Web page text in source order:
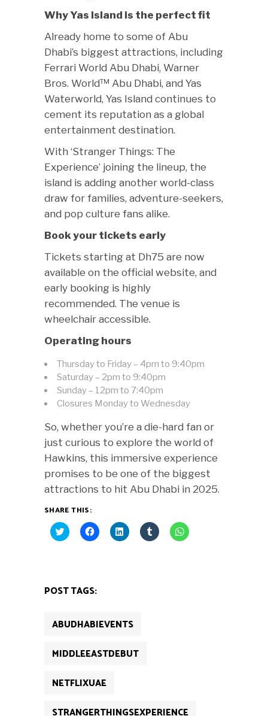
Why Yas Island is the perfect fit
Already home to some of Abu
Dhabi’s biggest attractions, including
Ferrari World Abu Dhabi, Warner
Bros. World™ Abu Dhabi, and Yas
Waterworld, Yas Island continues to
cement its reputation as a global
entertainment destination.
With ‘Stranger Things: The
Experience’ joining the lineup, the
island is adding another world-class
draw for families, adventure-seekers,
and pop culture fans alike.
Book your tickets early
Tickets starting at Dh75 are now
available on the official website, and
early booking is highly
recommended. The venue is
wheelchair accessible.
Operating hours
Thursday to Friday – 4pm to 9:40pm
Saturday – 2pm to 9:40pm
Sunday – 12pm to 7:40pm
Closures Monday to Wednesday
So, whether you’re a die-hard fan or
just curious to explore the world of
Hawkins, this immersive experience
promises to be one of the biggest
attractions to hit Abu Dhabi in 2025.
SHARE THIS:
Click
to
window)
Click
to
window)
Click
to
Click
to
Click
to
POST TAGS:
ABUDHABIEVENTS
MIDDLEEASTDEBUT
NETFLIXUAE
STRANGERTHINGSEXPERIENCE